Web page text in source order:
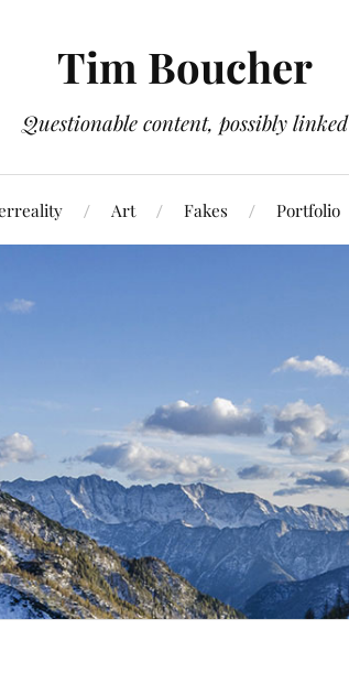
Tim Boucher
Questionable content, possibly linked
Art Fakes Portfolio